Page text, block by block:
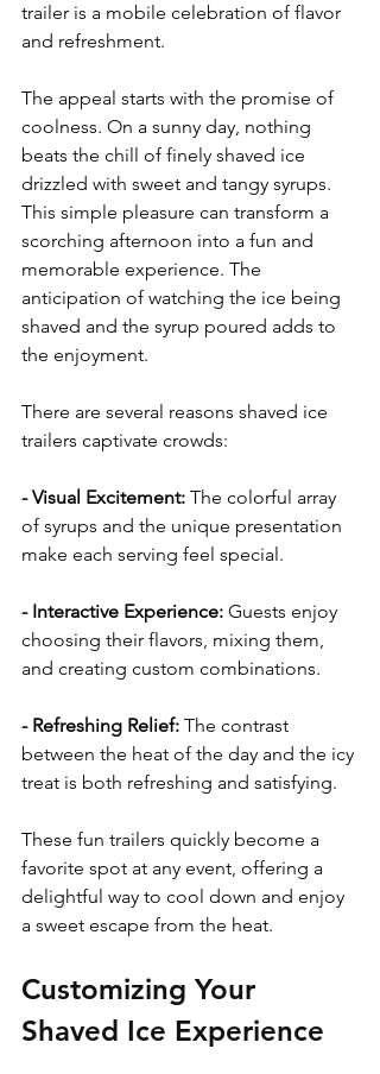
trailer is a mobile celebration of flavor
and refreshment.
The appeal starts with the promise of
coolness. On a sunny day, nothing
beats the chill of finely shaved ice
drizzled with sweet and tangy syrups.
This simple pleasure can transform a
scorching afternoon into a fun and
memorable experience. The
anticipation of watching the ice being
shaved and the syrup poured adds to
the enjoyment.
There are several reasons shaved ice
trailers captivate crowds:
- Visual Excitement: The colorful array
of syrups and the unique presentation
make each serving feel special.
- Interactive Experience: Guests enjoy
choosing their flavors, mixing them,
and creating custom combinations.
- Refreshing Relief: The contrast
between the heat of the day and the icy
treat is both refreshing and satisfying.
These fun trailers quickly become a
favorite spot at any event, offering a
delightful way to cool down and enjoy
a sweet escape from the heat.
Customizing Your
Shaved Ice Experience